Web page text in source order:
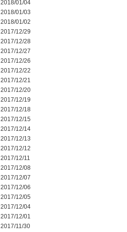
2018/01/04
2018/01/03
2018/01/02
2017/12/29
2017/12/28
2017/12/27
2017/12/26
2017/12/22
2017/12/21
2017/12/20
2017/12/19
2017/12/18
2017/12/15
2017/12/14
2017/12/13
2017/12/12
2017/12/11
2017/12/08
2017/12/07
2017/12/06
2017/12/05
2017/12/04
2017/12/01
2017/11/30